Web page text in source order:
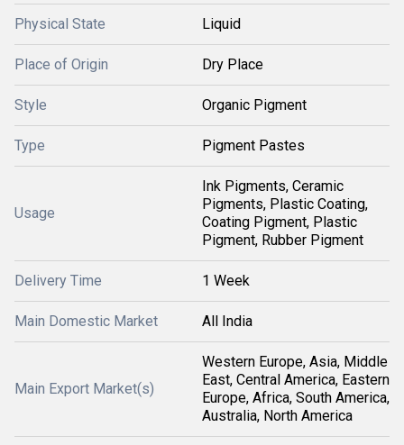
Physical State Liquid
Place of Origin Dry Place
Style Organic Pigment
Type Pigment Pastes
Usage
Ink Pigments, Ceramic
Pigments, Plastic Coating,
Coating Pigment, Plastic
Pigment, Rubber Pigment
Delivery Time 1 Week
Main Domestic Market All India
Main Export Market(s)
Western Europe, Asia, Middle
East, Central America, Eastern
Europe, Africa, South America,
Australia, North America